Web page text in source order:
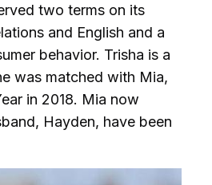
two terms on its
and English and a
behavior. Trisha is a
was matched with Mia,
in 2018. Mia now
Hayden, have been